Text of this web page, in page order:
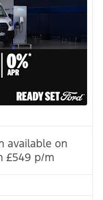
available on
£549 p/m